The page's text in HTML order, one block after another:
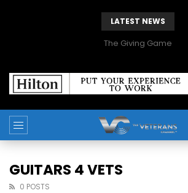
LATEST NEWS
The Giving Game
GUITARS 4 VETS
0 POSTS